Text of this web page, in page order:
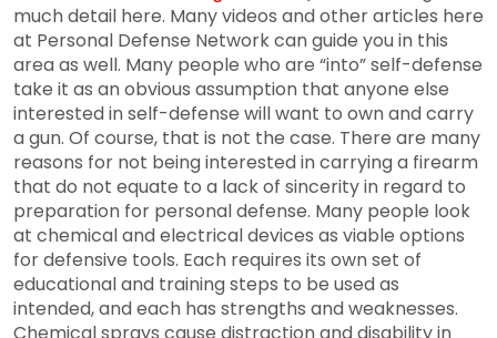
much detail here. Many videos and other articles here
at Personal Defense Network can guide you in this
area as well. Many people who are “into” self-defense
take it as an obvious assumption that anyone else
interested in self-defense will want to own and carry
a gun. Of course, that is not the case. There are many
reasons for not being interested in carrying a firearm
that do not equate to a lack of sincerity in regard to
preparation for personal defense. Many people look
at chemical and electrical devices as viable options
for defensive tools. Each requires its own set of
educational and training steps to be used as
intended, and each has strengths and weaknesses.
Chemical sprays cause distraction and disability in